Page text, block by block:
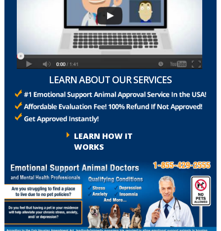
LEARN ABOUT OUR SERVICES
LEARN HOW IT
WORKS